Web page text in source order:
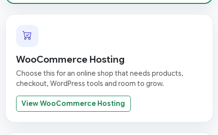
WooCommerce Hosting
Choose this for an online shop that needs products,
checkout, WordPress tools and room to grow.
View WooCommerce Hosting